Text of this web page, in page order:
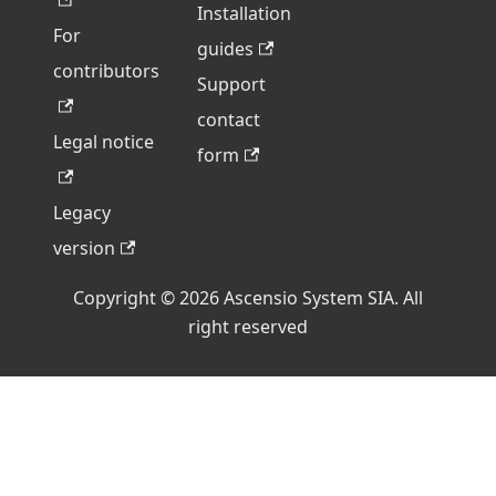
For
contributors
Legal notice
Legacy
version
Installation
guides
Support
contact
form
Copyright © 2026 Ascensio System SIA. All
right reserved